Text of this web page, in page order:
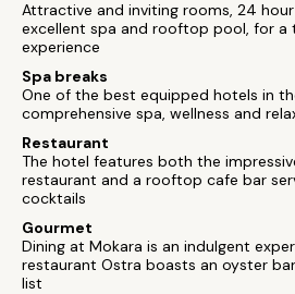
Attractive and inviting rooms, 24
excellent spa and rooftop pool, for a
experience
Spa breaks
One of the best equipped hotels in
comprehensive spa, wellness and
Restaurant
The hotel features both the
restaurant and a rooftop cafe bar
cocktails
Gourmet
Dining at Mokara is an indulgent
restaurant Ostra boasts an oyster
list